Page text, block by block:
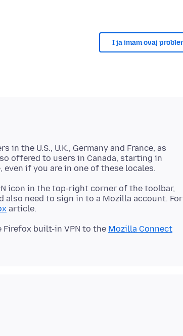
I ja imam ovaj
the U.S., U.K., Germany and France, as
offered to users in Canada, starting in
icon in the top-right corner of the toolbar,
also need to sign in to a Mozilla account. For
built-in VPN to the Mozilla Connect